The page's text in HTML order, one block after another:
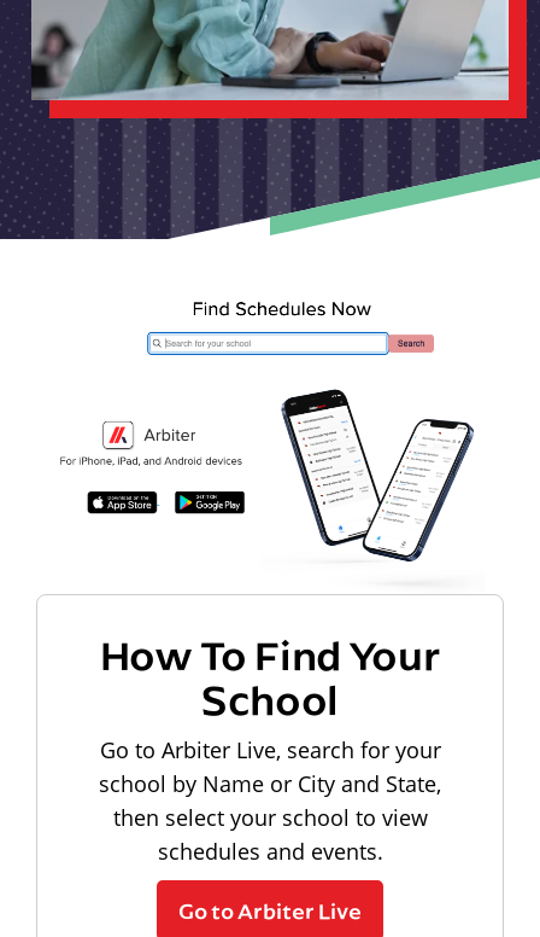
How To Find Your
School
Go to Arbiter Live, search for your
school by Name or City and State,
then select your school to view
schedules and events.
Go to Arbiter Live